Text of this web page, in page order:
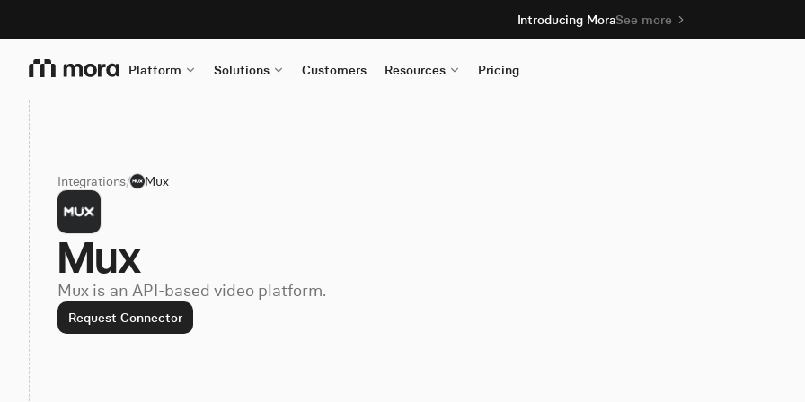
Introducing MoraSee more
Platform Solutions Customers Resources Pricing
Integrations/ Mux
Mux
Mux is an API-based video platform.
Request Connector